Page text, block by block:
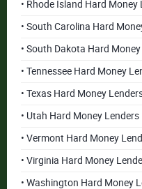
• Rhode Island Hard Money
• South Carolina Hard
• South Dakota Hard
• Tennessee Hard Money
• Texas Hard Money
• Utah Hard Money Lenders
• Vermont Hard Money
• Virginia Hard Money
• Washington Hard Money